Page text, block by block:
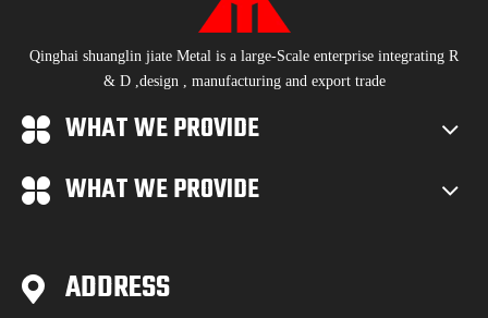
Qinghai shuanglin jiate Metal is a large-Scale enterprise integrating R
& D ,design , manufacturing and export trade
WHAT WE PROVIDE
WHAT WE PROVIDE
ADDRESS